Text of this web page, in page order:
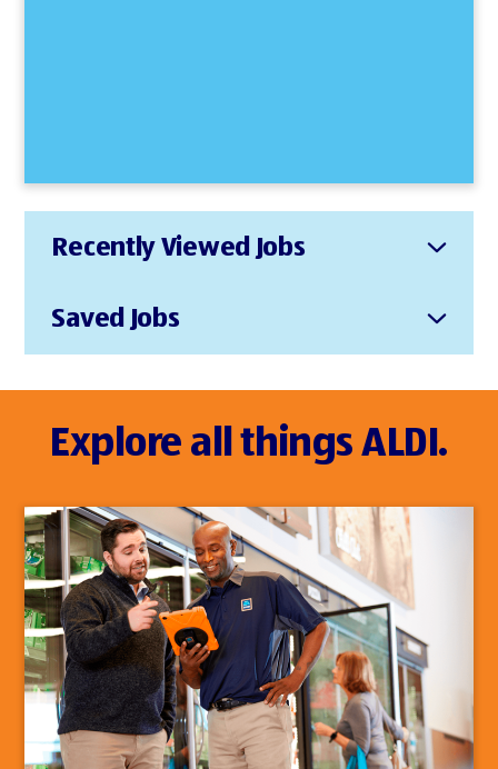
Recently Viewed Jobs
Saved Jobs
Explore all things ALDI.